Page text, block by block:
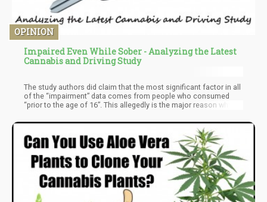
OPINION
Impaired Even While Sober - Analyzing the Latest
Cannabis and Driving Study
The study authors did claim that the most significant factor in all
of the “impairment” data comes from people who consumed
“prior to the age of 16”. This allegedly is the major reason why
however, once again, if we are talking about developmental
issues factors like; Did they have a 2-Parent Household? Did they
live above or below the poverty line? How many other drugs were
abused? Do they smoke tobacco?